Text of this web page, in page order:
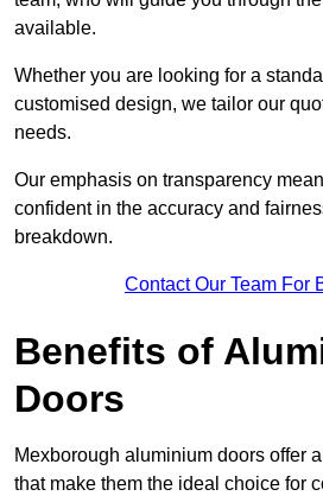
available.
Whether you are looking for a
customised design, we tailor our
needs.
Our emphasis on transparency
confident in the accuracy and
breakdown.
Contact Our Team For
Benefits of
Doors
Mexborough aluminium doors offer
that make them the ideal choice for